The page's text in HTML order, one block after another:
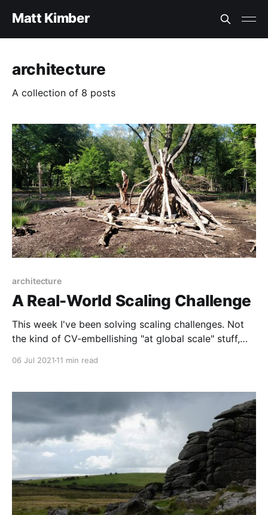
Matt Kimber
architecture
A collection of 8 posts
architecture
A Real-World Scaling Challenge
This week I've been solving scaling challenges. Not
the kind of CV-embellishing "at global scale" stuff,
06 Jul 2021 11 min read